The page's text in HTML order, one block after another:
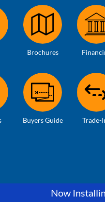
Brochures
Buyers Guide Trade-
Now